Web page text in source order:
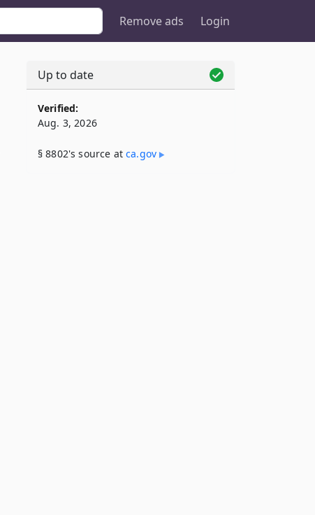
Remove ads Login
Up to date
Verified:
Aug. 3, 2026
§ 8802's source atca​.gov